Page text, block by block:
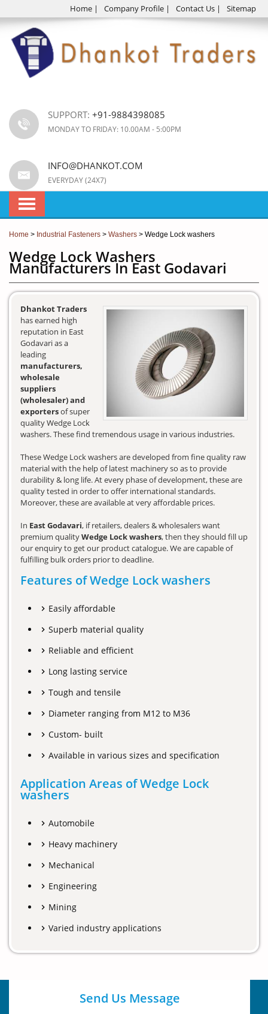
Home | Company Profile | Contact Us | Sitemap
SUPPORT: +91-9884398085
MONDAY TO FRIDAY: 10.00AM - 5:00PM
INFO@DHANKOT.COM
EVERYDAY (24X7)
Home > Industrial Fasteners > Washers > Wedge Lock washers
Wedge Lock Washers
Manufacturers In East Godavari
Dhankot Traders
has earned high
reputation in East
Godavari as a
leading
manufacturers,
wholesale
suppliers
(wholesaler) and
exportersof super
quality Wedge Lock
washers. These find tremendous usage in various industries.
These Wedge Lock washers are developed from fine quality raw
material with the help of latest machinery so as to provide
durability & long life. At every phase of development, these are
quality tested in order to offer international standards.
Moreover, these are available at very affordable prices.
In East Godavari, if retailers, dealers & wholesalers want
premium qualityWedge Lock washers, then they should fill up
our enquiry to get our product catalogue. We are capable of
fulfilling bulk orders prior to deadline.
Features of Wedge Lock washers
Easily affordable
Superb material quality
Reliable and efficient
Long lasting service
Tough and tensile
Diameter ranging from M12 to M36
Custom- built
Available in various sizes and specification
Application Areas of Wedge Lock
washers
Automobile
Heavy machinery
Mechanical
Engineering
Mining
Varied industry applications
Send Us Message